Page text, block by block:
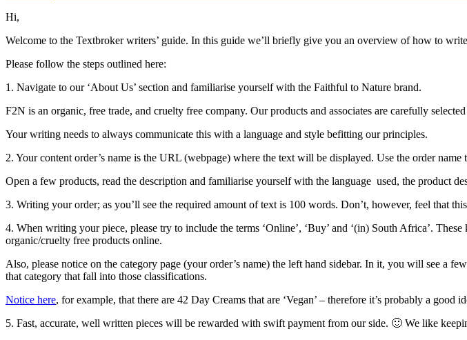
Hi,
Welcome to the Textbroker writers’ guide. In this guide we’ll briefly give you an overview of how to
Please follow the steps outlined here:
1. Navigate to our ‘About Us’ section and familiarise yourself with the Faithful to Nature brand.
F2N is an organic, free trade, and cruelty free company. Our products and associates are carefully
Your writing needs to always communicate this with a language and style befitting our principles.
2. Your content order’s name is the URL (webpage) where the text will be displayed. Use the order
Open a few products, read the description and familiarise yourself with the language used, the product
3. Writing your order; as you’ll see the required amount of text is 100 words. Don’t, however, feel that
4. When writing your piece, please try to include the terms ‘Online’, ‘Buy’ and ‘(in) South Africa’.
organic/cruelty free products online.
Also, please notice on the category page (your order’s name) the left hand sidebar. In it, you will see a
that category that fall into those classifications.
Notice here, for example, that there are 42 Day Creams that are ‘Vegan’ – therefore it’s probably a good
5. Fast, accurate, well written pieces will be rewarded with swift payment from our side. 🙂 We like